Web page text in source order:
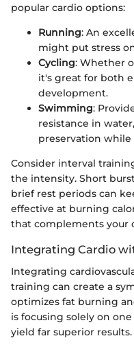
popular cardio options:
Running: An
might put stress
Cycling: Whether
it's great for both
development.
Swimming:
resistance in
preservation
Consider interval
the intensity. Short
brief rest periods can
effective at burning
that complements your
Integrating Cardio
Integrating
training can create a
optimizes fat burning
is focusing solely on
yield far superior results.